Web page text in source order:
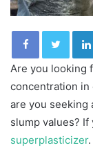
Are you looking
concentration in
are you seeking
slump values?
superplasticizer.